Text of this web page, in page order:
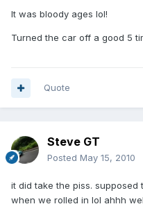
It was bloody ages lol!
Turned the car off a good 5
Quote
Steve GT
Posted May 15, 2010
it did take the piss.
when we rolled in lol ahhh